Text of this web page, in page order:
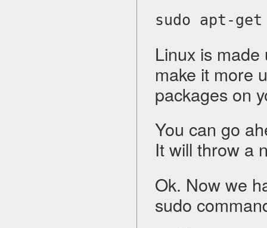
sudo apt-
Linux is
make it more
packages on
You can go
It will throw a
Ok. Now we
sudo